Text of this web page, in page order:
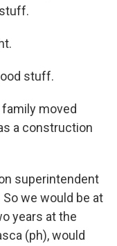
stuff.
family moved
a construction
superintendent
we would be at
years at the
(ph), would